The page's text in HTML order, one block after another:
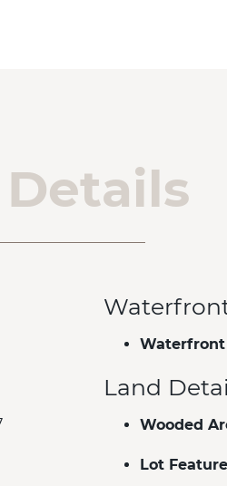
Waterfront
Land
Wooded
Lot